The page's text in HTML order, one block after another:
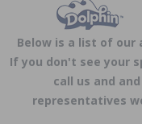
Below is a list of our
If you don't see your
call us and
representatives